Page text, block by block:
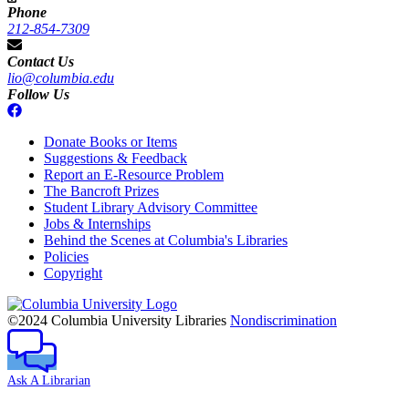
Phone
212-854-7309
Contact Us
lio@columbia.edu
Follow Us
Donate Books or Items
Suggestions & Feedback
Report an E-Resource Problem
The Bancroft Prizes
Student Library Advisory Committee
Jobs & Internships
Behind the Scenes at Columbia's Libraries
Policies
Copyright
Columbia
University
©2024 Columbia University Libraries Nondiscrimination
Ask A Librarian